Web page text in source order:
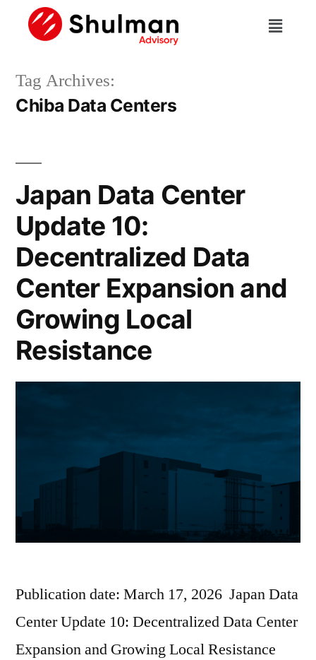
Tag Archives:
Chiba Data Centers
Japan Data Center
Update 10:
Decentralized Data
Center Expansion and
Growing Local
Resistance
Publication date: March 17, 2026 Japan Data
Center Update 10: Decentralized Data Center
Expansion and Growing Local Resistance